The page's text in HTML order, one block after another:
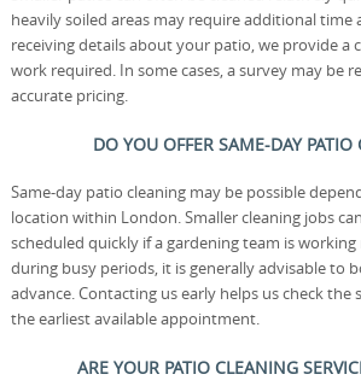
heavily soiled areas may require additional
receiving details about your patio, we provide a
work required. In some cases, a survey may be
accurate pricing.
DO YOU OFFER SAME-DAY PATIO
Same-day patio cleaning may be possible
location within London. Smaller cleaning jobs
scheduled quickly if a gardening team is
during busy periods, it is generally advisable to
advance. Contacting us early helps us check the
the earliest available appointment.
ARE YOUR PATIO CLEANING